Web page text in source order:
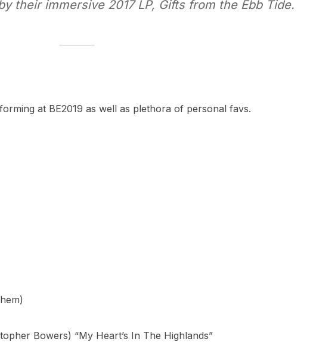
their immersive 2017 LP, Gifts from the Ebb Tide.
at BE2019 as well as plethora of personal favs.
Bowers) “My Heart’s In The Highlands”